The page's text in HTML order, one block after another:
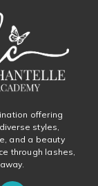
offering
styles,
and a beauty
through lashes,